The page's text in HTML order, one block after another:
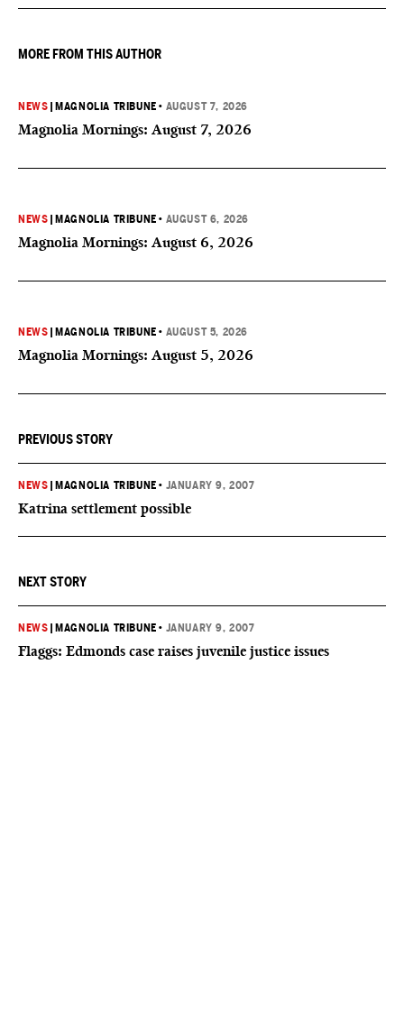
they want to give birth in the U.S.
MORE FROM THIS AUTHOR
NEWS MAGNOLIA TRIBUNE • AUGUST 7, 2026
Magnolia Mornings: August 7, 2026
NEWS MAGNOLIA TRIBUNE • AUGUST 6, 2026
Magnolia Mornings: August 6, 2026
NEWS MAGNOLIA TRIBUNE • AUGUST 5, 2026
Magnolia Mornings: August 5, 2026
PREVIOUS STORY
NEWS MAGNOLIA TRIBUNE • JANUARY 9, 2007
Katrina settlement possible
NEXT STORY
NEWS MAGNOLIA TRIBUNE • JANUARY 9, 2007
Flaggs: Edmonds case raises juvenile justice issues